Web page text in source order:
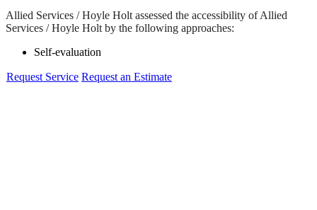
Allied Services / Hoyle Holt assessed the accessibility of Allied
Services / Hoyle Holt by the following approaches:
Self-evaluation
Request Service Request an Estimate